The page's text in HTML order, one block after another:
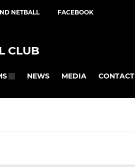
NETBALL FACEBOOK
CLUB
NEWS MEDIA CONTACT